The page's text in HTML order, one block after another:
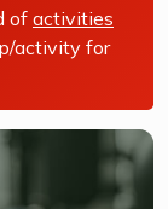
of activities
activity for